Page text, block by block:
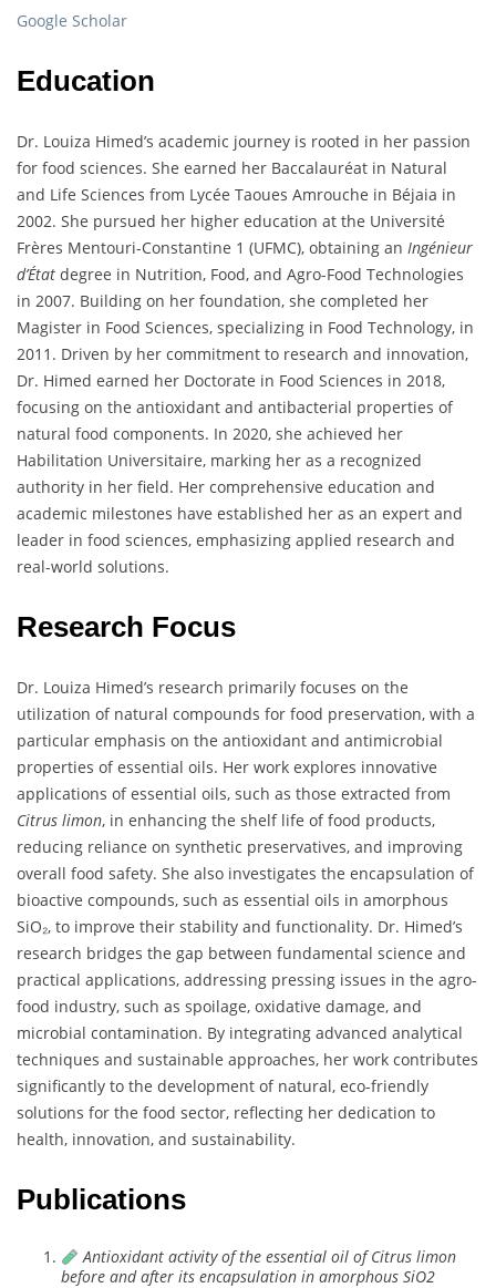
Google Scholar
Education
Dr. Louiza Himed’s academic journey is rooted in her passion
for food sciences. She earned her Baccalauréat in Natural
and Life Sciences from Lycée Taoues Amrouche in Béjaia in
2002. She pursued her higher education at the Université
Frères Mentouri-Constantine 1 (UFMC), obtaining an Ingénieur
d’État degree in Nutrition, Food, and Agro-Food Technologies
in 2007. Building on her foundation, she completed her
Magister in Food Sciences, specializing in Food Technology, in
2011. Driven by her commitment to research and innovation,
Dr. Himed earned her Doctorate in Food Sciences in 2018,
focusing on the antioxidant and antibacterial properties of
natural food components. In 2020, she achieved her
Habilitation Universitaire, marking her as a recognized
authority in her field. Her comprehensive education and
academic milestones have established her as an expert and
leader in food sciences, emphasizing applied research and
real-world solutions.
Research Focus
Dr. Louiza Himed’s research primarily focuses on the
utilization of natural compounds for food preservation, with a
particular emphasis on the antioxidant and antimicrobial
properties of essential oils. Her work explores innovative
applications of essential oils, such as those extracted from
Citrus limon, in enhancing the shelf life of food products,
reducing reliance on synthetic preservatives, and improving
overall food safety. She also investigates the encapsulation of
bioactive compounds, such as essential oils in amorphous
SiO₂, to improve their stability and functionality. Dr. Himed’s
research bridges the gap between fundamental science and
practical applications, addressing pressing issues in the agro-
food industry, such as spoilage, oxidative damage, and
microbial contamination. By integrating advanced analytical
techniques and sustainable approaches, her work contributes
significantly to the development of natural, eco-friendly
solutions for the food sector, reflecting her dedication to
health, innovation, and sustainability.
Publications
Antioxidant activity of the essential oil of Citrus limon
before and after its encapsulation in amorphous SiO2